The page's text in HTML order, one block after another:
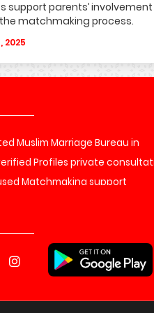
support parents’
matchmaking process.
Muslim Marriage Bureau in
Profiles private
Matchmaking support